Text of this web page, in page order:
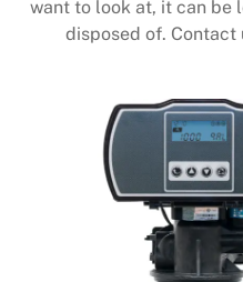
want to look at, it can be
disposed of. Contact